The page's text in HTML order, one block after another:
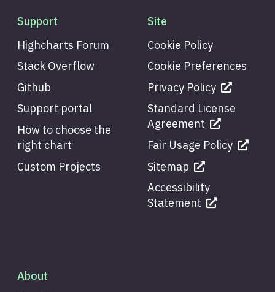
Support
Highcharts Forum
Stack Overflow
Github
Support portal
How to choose the
right chart
Custom Projects
Site
Cookie Policy
Cookie Preferences
Privacy Policy
Standard License
Agreement
Fair Usage Policy
Sitemap
Accessibility
Statement
About